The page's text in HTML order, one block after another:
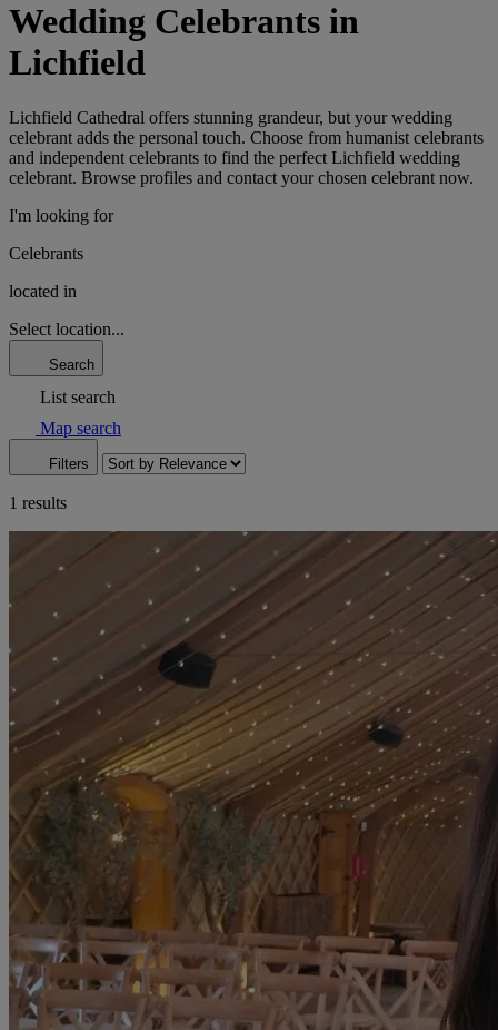
Wedding Celebrants in
Lichfield
Lichfield Cathedral offers stunning grandeur, but your wedding
celebrant adds the personal touch. Choose from humanist celebrants
and independent celebrants to find the perfect Lichfield wedding
celebrant. Browse profiles and contact your chosen celebrant now.
I'm looking for
Celebrants
located in
Select location...
Search
List search
Map search
Filters
1 results